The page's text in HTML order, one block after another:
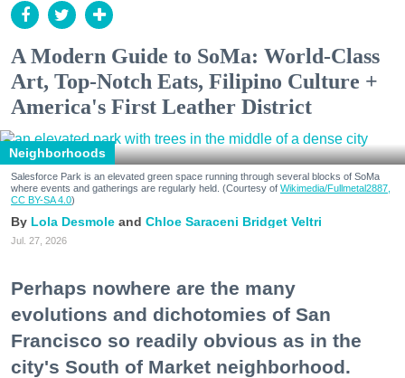
A Modern Guide to SoMa: World-Class
Art, Top-Notch Eats, Filipino Culture +
America's First Leather District
Neighborhoods
Salesforce Park is an elevated green space running through several blocks of SoMa
where events and gatherings are regularly held. (Courtesy of Wikimedia/Fullmetal2887,
CC BY-SA 4.0)
Lola Desmole Chloe Saraceni Bridget Veltri
Jul. 27, 2026
Perhaps nowhere are the many
evolutions and dichotomies of San
Francisco so readily obvious as in the
city's South of Market neighborhood.